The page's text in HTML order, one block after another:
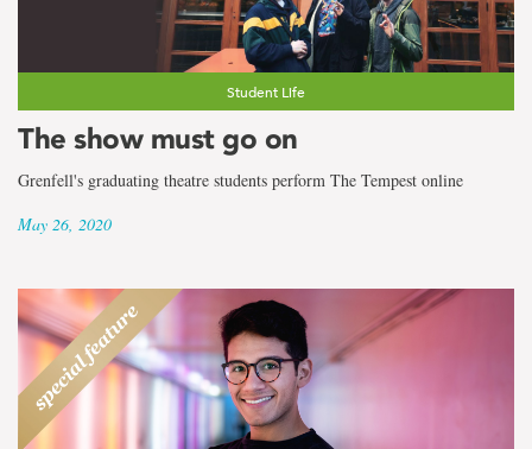
Student Life
The show must go on
Grenfell's graduating theatre students perform The Tempest online
May 26, 2020